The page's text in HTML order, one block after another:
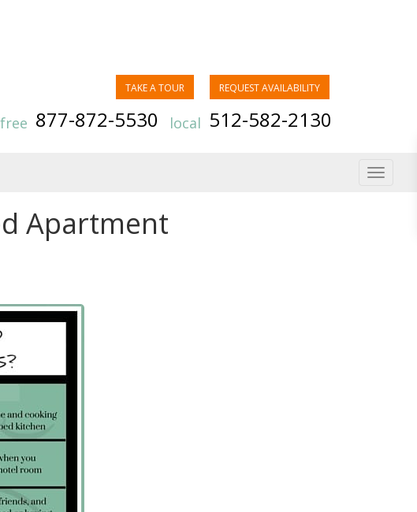
TAKE A TOUR REQUEST AVAILABILITY
877-872-5530 local 512-582-2130
Toggle
Apartment